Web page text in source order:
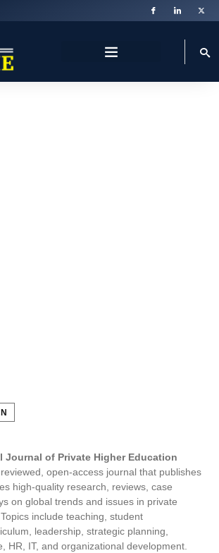
Journal of Private Higher Education
open-access journal that publishes
high-quality research, reviews, case
on global trends and issues in private
include teaching, student
leadership, strategic planning,
HR, IT, and organizational development.